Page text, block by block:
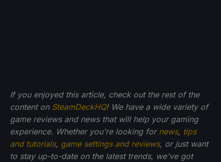
If you enjoyed this article, check out the rest of the
content on SteamDeckHQ! We have a wide variety of
game reviews and news that will help your gaming
experience. Whether you're looking for news, tips
and tutorials, game settings and reviews, or just want
to stay up-to-date on the latest trends, we've got